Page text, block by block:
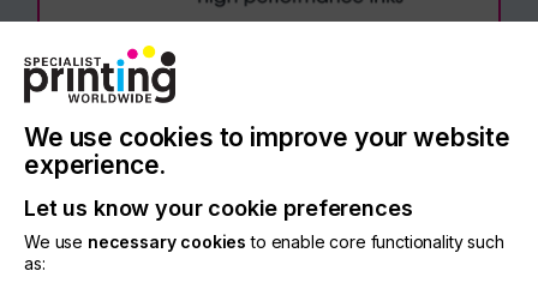
Printcolor Ltd
Read More
We use cookies to improve your website
experience.
Let us know your cookie preferences
We use necessary cookies to enable core functionality such
as: